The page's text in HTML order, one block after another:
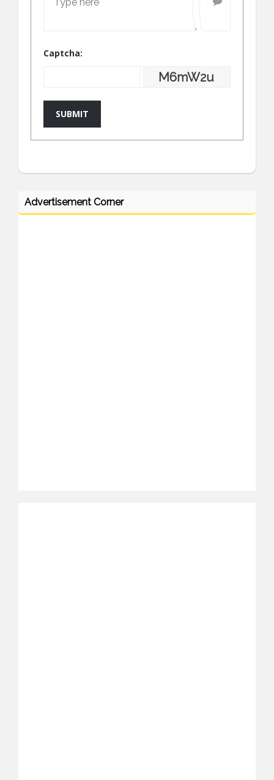
Captcha:
M6mW2u
SUBMIT
Advertisement Corner